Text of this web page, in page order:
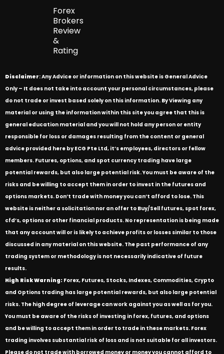
Forex
Brokers
Review
&
Rating
Disclaimer: Any Advice or information on this website is General Advice
Only – It does not take into account your personal circumstances, please
do not trade or invest based solely on this information. By Viewing any
material or using the information within this site you agree that this is
general education material and you will not hold any person or entity
responsible for loss or damages resulting from the content or general
advice provided here by ECG Pte Ltd, it’s employees, directors or fellow
members. Futures, options, and spot currency trading have large
potential rewards, but also large potential risk. You must be aware of the
risks and be willing to accept them in order to invest in the futures and
options markets. Don’t trade with money you can’t afford to lose. This
website is neither a solicitation nor an offer to Buy/Sell futures, spot forex,
cfd’s, options or other financial products. No representation is being made
that any account will or is likely to achieve profits or losses similar to those
discussed in any material on this website. The past performance of any
trading system or methodology is not necessarily indicative of future
results.
High Risk Warning: Forex, Futures, Stocks, Indexes, Commodities, Crypto
and Options trading has large potential rewards, but also large potential
risks. The high degree of leverage can work against you as well as for you.
You must be aware of the risks of investing in forex, futures, and options
and be willing to accept them in order to trade in these markets. Forex
trading involves substantial risk of loss and is not suitable for all investors.
Please do not trade with borrowed money or money you cannot afford to